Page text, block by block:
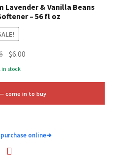
Lavender & Vanilla Beans
– 56 fl oz
Original
price
$6.00
$6.00.
in stock
come in to buy
online➜